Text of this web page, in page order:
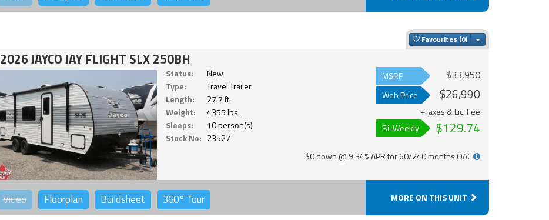
Favourites Toggle Dropdown
2026 JAYCO JAY FLIGHT SLX 250BH
Status:
New
Type:
Travel Trailer
Length:
27.7 ft.
Weight:
4355 lbs.
Sleeps:
10 person(s)
Stock No: 23527
MSRP $33,950
Web Price $26,990
+Taxes & Lic. Fee
Bi-Weekly
$129.74
$0 down @ 9.34% APR for 60/240 months OAC
Video Floorplan Buildsheet 360° Tour MORE ON THIS UNIT